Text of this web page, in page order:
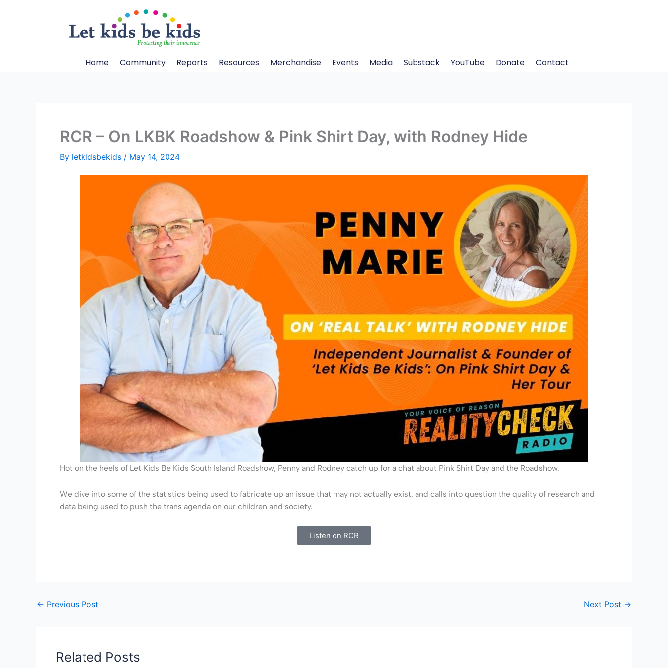
Home Community Reports Resources Merchandise Events Media Substack YouTube Donate Contact
RCR – On LKBK Roadshow & Pink Shirt Day, with Rodney Hide
By letkidsbekids / May 14, 2024
Hot on the heels of Let Kids Be Kids South Island Roadshow, Penny and Rodney catch up for a chat about Pink Shirt Day and the Roadshow.
We dive into some of the statistics being used to fabricate up an issue that may not actually exist, and calls into question the quality of research and
data being used to push the trans agenda on our children and society.
Listen on RCR
← Previous Post Next Post →
Related Posts